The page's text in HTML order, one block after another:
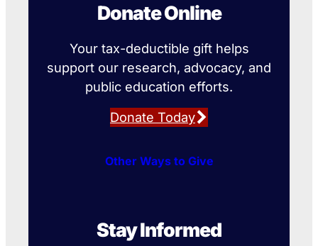
Donate Online
Your tax-deductible gift helps
support our research, advocacy, and
public education efforts.
Donate Today
Other Ways to Give
Stay Informed